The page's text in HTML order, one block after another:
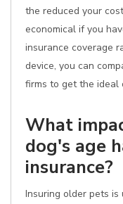
the reduced your
economical if you
insurance coverage
device, you can
firms to get the ideal
What
dog's age
insurance?
Insuring older pets is